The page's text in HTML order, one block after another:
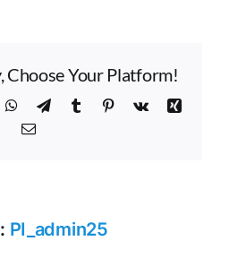
Executive
position
Choose Your Platform!
WhatsApp
TelegramTumblr Pinterest
Vk
Xing
Email
PI_admin25